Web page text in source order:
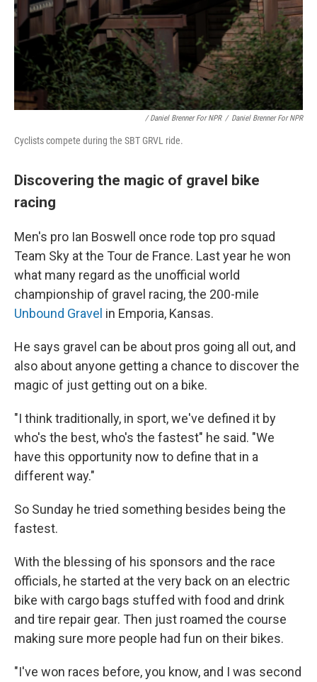
/ Daniel Brenner For NPR / Daniel Brenner For NPR
Cyclists compete during the SBT GRVL ride.
Discovering the magic of gravel bike
racing
Men's pro Ian Boswell once rode top pro squad
Team Sky at the Tour de France. Last year he won
what many regard as the unofficial world
championship of gravel racing, the 200-mile
Unbound Gravel in Emporia, Kansas.
He says gravel can be about pros going all out, and
also about anyone getting a chance to discover the
magic of just getting out on a bike.
"I think traditionally, in sport, we've defined it by
who's the best, who's the fastest" he said. "We
have this opportunity now to define that in a
different way."
So Sunday he tried something besides being the
fastest.
With the blessing of his sponsors and the race
officials, he started at the very back on an electric
bike with cargo bags stuffed with food and drink
and tire repair gear. Then just roamed the course
making sure more people had fun on their bikes.
"I've won races before, you know, and I was second